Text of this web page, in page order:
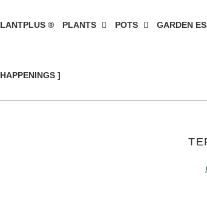
® PLANTS POTS GARDEN
]